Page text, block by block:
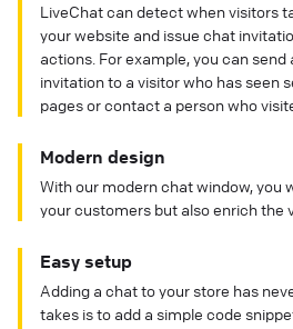
LiveChat can detect when visitors
your website and issue chat
actions. For example, you can send
invitation to a visitor who has seen
pages or contact a person who
Modern design
With our modern chat window, you
your customers but also enrich the
Easy setup
Adding a chat to your store has
takes is to add a simple code